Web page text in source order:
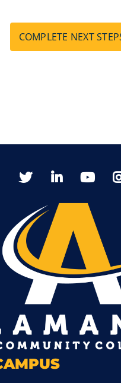
COMPLETE NEXT
FacebookTwitter LinkedIn